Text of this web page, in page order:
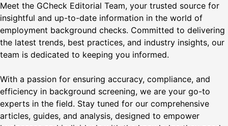
Meet the GCheck Editorial Team, your trusted source for
insightful and up-to-date information in the world of
employment background checks. Committed to delivering
the latest trends, best practices, and industry insights, our
team is dedicated to keeping you informed.
With a passion for ensuring accuracy, compliance, and
efficiency in background screening, we are your go-to
experts in the field. Stay tuned for our comprehensive
articles, guides, and analysis, designed to empower